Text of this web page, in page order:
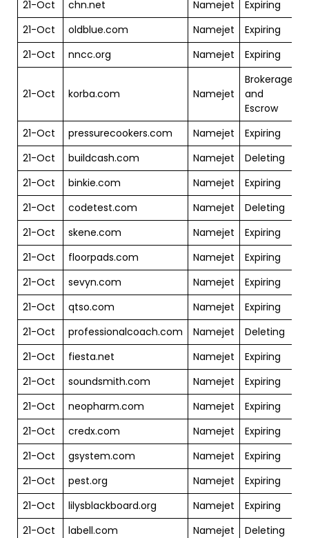
21-Oct chn.net Namejet Expiring
21-Oct
oldblue.com Namejet Expiring
21-Oct
nncc.org Namejet Expiring
21-Oct korba.com Namejet
Brokerage
and
Escrow
21-Oct pressurecookers.com Namejet Expiring
21-Oct
buildcash.com Namejet Deleting
21-Oct
binkie.com Namejet Expiring
21-Oct
codetest.com Namejet Deleting
21-Oct
skene.com Namejet Expiring
21-Oct
floorpads.com Namejet Expiring
21-Oct
sevyn.com Namejet Expiring
21-Oct
qtso.com Namejet Expiring
21-Oct
professionalcoach.com Namejet Deleting
21-Oct
fiesta.net Namejet Expiring
21-Oct
soundsmith.com Namejet Expiring
21-Oct
neopharm.com Namejet Expiring
21-Oct
credx.com Namejet Expiring
21-Oct
gsystem.com Namejet Expiring
21-Oct
pest.org Namejet Expiring
21-Oct
lilysblackboard.org Namejet Expiring
21-Oct
labell.com Namejet Deleting